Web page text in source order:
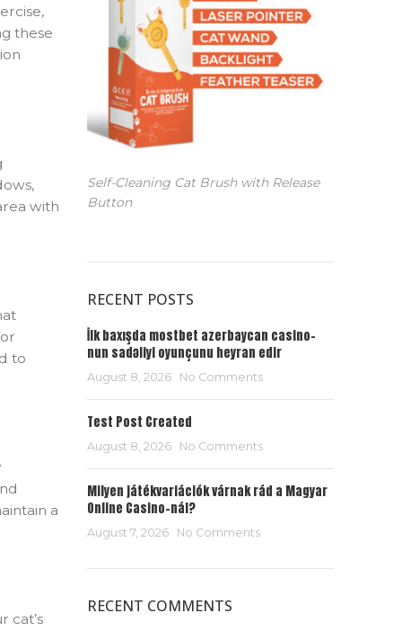
these
with
to
a
cat’s
Self-Cleaning Cat Brush with Release
Button
RECENT POSTS
İlk baxışda mostbet azerbaycan casino-
nun sadəliyi oyunçunu heyran edir
August 8, 2026 No Comments
Test Post Created
August 8, 2026 No Comments
Milyen játékvariációk várnak rád a Magyar
Online Casino-nál?
August 7, 2026 No Comments
RECENT COMMENTS